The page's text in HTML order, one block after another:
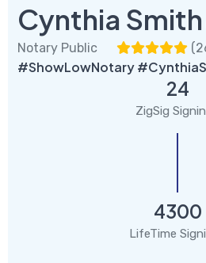
Cynthia Smith
Notary Public (
#ShowLowNotary
24
ZigSig
4300
LifeTime